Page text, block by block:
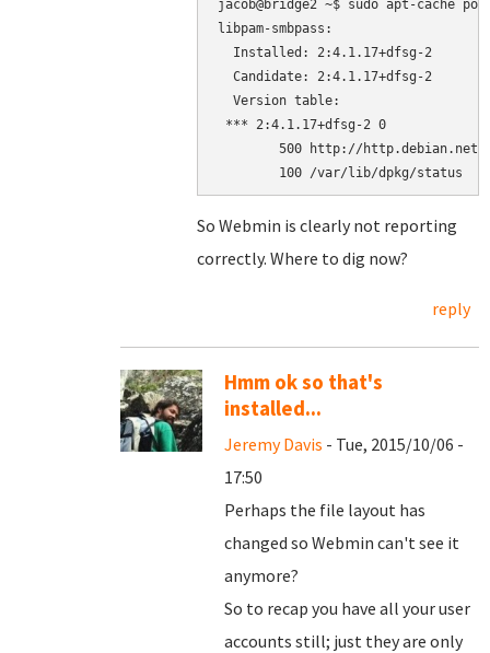
jacob@bridge2 ~$ sudo apt-cache
libpam-smbpass:
Installed: 2:4.1.17+dfsg-2
Candidate: 2:4.1.17+dfsg-2
Version table:
*** 2:4.1.17+dfsg-2 0
500 http://http.debian.net/
100 /var/lib/dpkg/status
So Webmin is clearly not reporting
correctly. Where to dig now?
reply
Hmm ok so that's
installed...
Jeremy Davis - Tue, 2015/10/06 -
17:50
Perhaps the file layout has
changed so Webmin can't see it
anymore?
So to recap you have all your user
accounts still; just they are only